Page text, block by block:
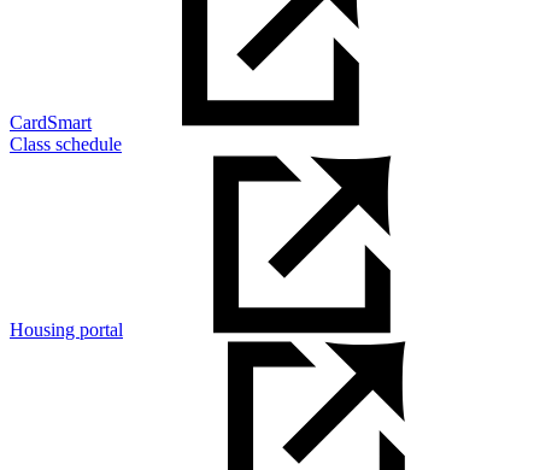
CardSmart
Class schedule
Housing portal